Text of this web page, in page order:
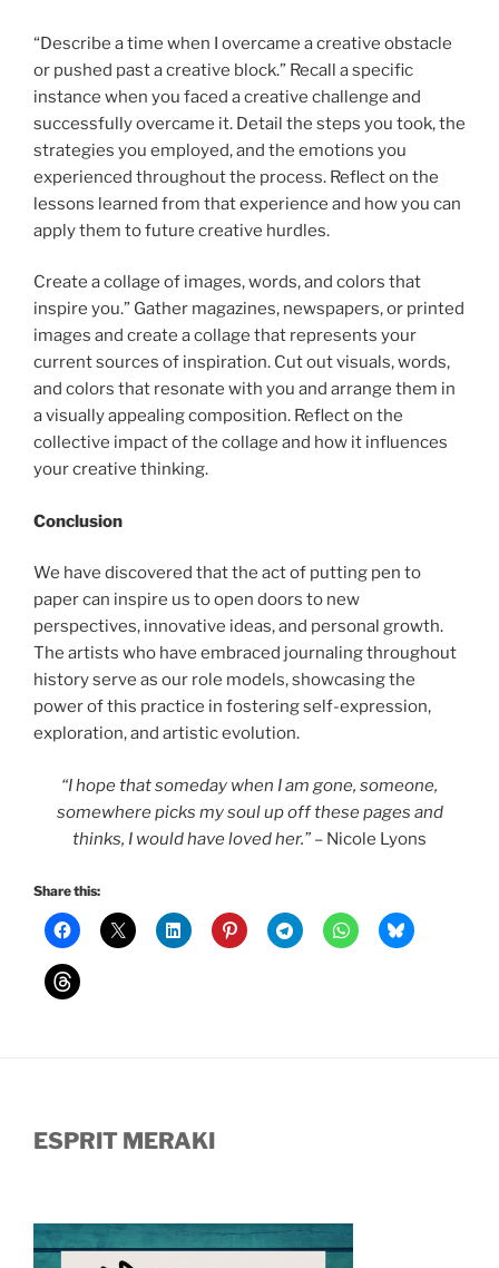
“Describe a time when I overcame a creative obstacle
or pushed past a creative block.” Recall a specific
instance when you faced a creative challenge and
successfully overcame it. Detail the steps you took, the
strategies you employed, and the emotions you
experienced throughout the process. Reflect on the
lessons learned from that experience and how you can
apply them to future creative hurdles.
Create a collage of images, words, and colors that
inspire you.” Gather magazines, newspapers, or printed
images and create a collage that represents your
current sources of inspiration. Cut out visuals, words,
and colors that resonate with you and arrange them in
a visually appealing composition. Reflect on the
collective impact of the collage and how it influences
your creative thinking.
Conclusion
We have discovered that the act of putting pen to
paper can inspire us to open doors to new
perspectives, innovative ideas, and personal growth.
The artists who have embraced journaling throughout
history serve as our role models, showcasing the
power of this practice in fostering self-expression,
exploration, and artistic evolution.
“I hope that someday when I am gone, someone,
somewhere picks my soul up off these pages and
thinks, I would have loved her.” – Nicole Lyons
Share this:
ESPRIT MERAKI